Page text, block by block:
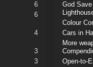
6
6
4
3
3
God
Colour
Cars in
More
Open-to-